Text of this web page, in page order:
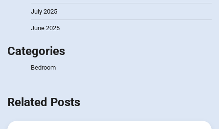
July 2025
June 2025
Categories
Bedroom
Related Posts